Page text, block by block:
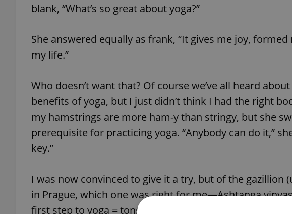
blank, “What’s so great about yoga?”
She answered equally as frank, “It gives me joy,
my life.”
Who doesn’t want that? Of course we’ve all heard
benefits of yoga, but I just didn’t think I had the right
my hamstrings are more ham-y than stringy, but she
prerequisite for practicing yoga. “Anybody can do it,”
key.”
I was now convinced to give it a try, but of the gazillion
in Prague, which one was right for me—Ashtanga
first step to yoga = tongue stretching.